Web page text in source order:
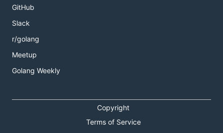
GitHub
Slack
r/golang
Meetup
Golang Weekly
Copyright
Terms of Service